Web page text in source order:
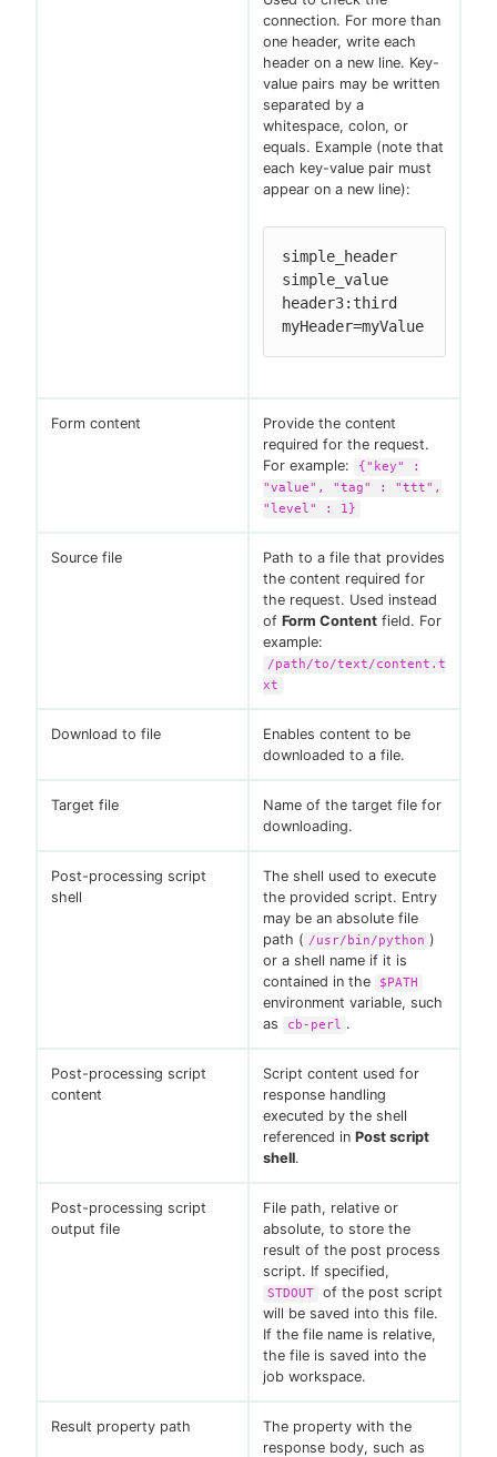
connection. For more than
one header, write each
header on a new line. Key-
value pairs may be written
separated by a
whitespace, colon, or
equals. Example (note that
each key-value pair must
appear on a new line):
simple_header
simple_value
header3:third
myHeader=myValue
Form content
Provide the content
required for the request.
For example:
{"key" :
"value", "tag" : "ttt",
"level" : 1}
Source file
Path to a file that provides
the content required for
the request. Used instead
of Form Content field. For
example:
/path/to/text/content.t
xt
Download to file
Enables content to be
downloaded to a file.
Target file
Name of the target file for
downloading.
Post-processing script
shell
The shell used to execute
the provided script. Entry
may be an absolute file
path ( /usr/bin/python )
or a shell name if it is
contained in the
$PATH
environment variable, such
as
cb-perl .
Post-processing script
content
Script content used for
response handling
executed by the shell
referenced in Post script
shell.
Post-processing script
output file
File path, relative or
absolute, to store the
result of the post process
script. If specified,
STDOUT
of the post script
will be saved into this file.
If the file name is relative,
the file is saved into the
job workspace.
Result property path
The property with the
response body, such as